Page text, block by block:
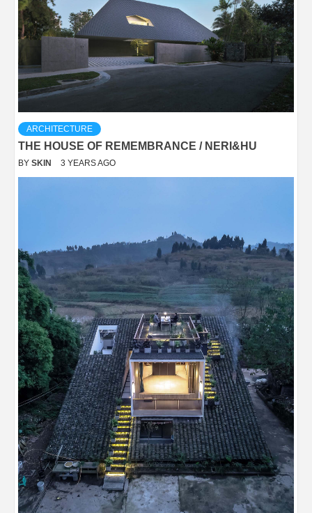
ARCHITECTURE
THE HOUSE OF REMEMBRANCE / NERI&HU
BY SKIN 3 YEARS AGO